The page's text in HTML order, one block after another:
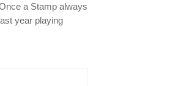
a Stamp always
year playing